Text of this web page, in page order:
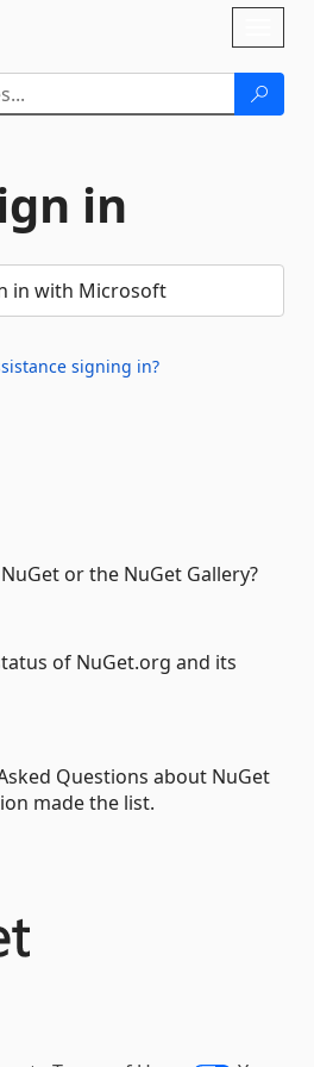
in
in with Microsoft
signing in?
or the NuGet Gallery?
of NuGet.org and its
Questions about NuGet
made the list.